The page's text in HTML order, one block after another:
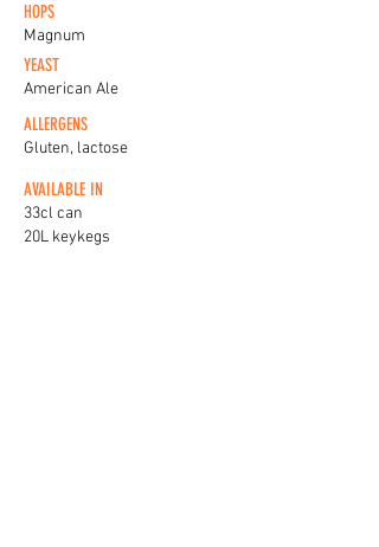
HOPS
Magnum
YEAST
American Ale
ALLERGENS
Gluten, lactose
AVAILABLE IN
33cl can
20L keykegs